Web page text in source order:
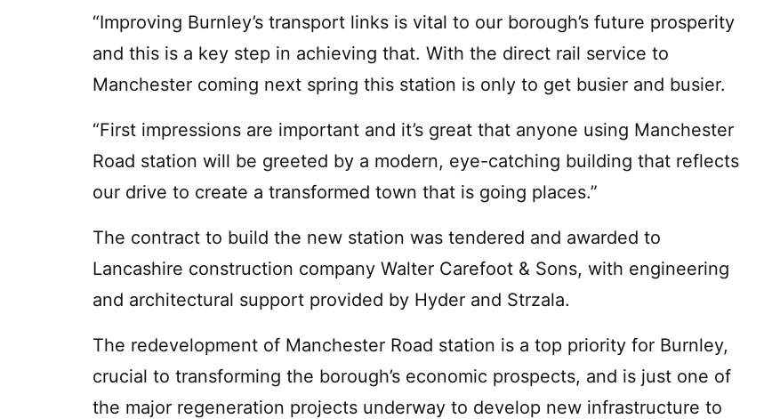
“Improving Burnley’s transport links is vital to our borough’s future prosperity
and this is a key step in achieving that. With the direct rail service to
Manchester coming next spring this station is only to get busier and busier.
“First impressions are important and it’s great that anyone using Manchester
Road station will be greeted by a modern, eye-catching building that reflects
our drive to create a transformed town that is going places.”
The contract to build the new station was tendered and awarded to
Lancashire construction company Walter Carefoot & Sons, with engineering
and architectural support provided by Hyder and Strzala.
The redevelopment of Manchester Road station is a top priority for Burnley,
crucial to transforming the borough’s economic prospects, and is just one of
the major regeneration projects underway to develop new infrastructure to